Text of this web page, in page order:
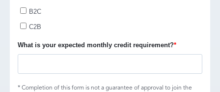
B2C
C2B
What is your expected monthly credit requirement?*
* Completion of this form is not a guarantee of approval to join the